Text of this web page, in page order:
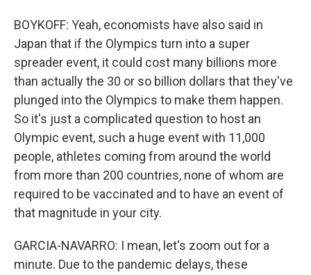
BOYKOFF: Yeah, economists have also said in
Japan that if the Olympics turn into a super
spreader event, it could cost many billions more
than actually the 30 or so billion dollars that they've
plunged into the Olympics to make them happen.
So it's just a complicated question to host an
Olympic event, such a huge event with 11,000
people, athletes coming from around the world
from more than 200 countries, none of whom are
required to be vaccinated and to have an event of
that magnitude in your city.
GARCIA-NAVARRO: I mean, let's zoom out for a
minute. Due to the pandemic delays, these